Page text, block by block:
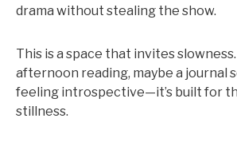
drama without stealing the show.
This is a space that invites
afternoon reading, maybe a journal
feeling introspective—it’s built for
stillness.